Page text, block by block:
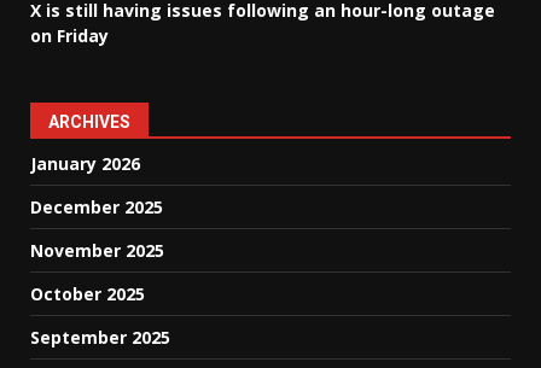
X is still having issues following an hour-long outage
on Friday
ARCHIVES
January 2026
December 2025
November 2025
October 2025
September 2025